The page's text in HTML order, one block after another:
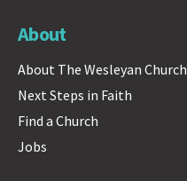
About
About The Wesleyan Church
Next Steps in Faith
Find a Church
Jobs